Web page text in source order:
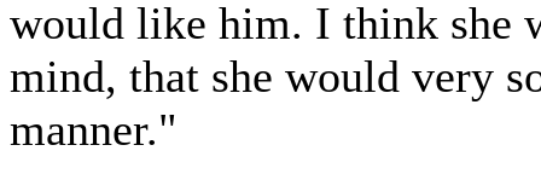
would like him. I think she
mind, that she would very
manner."